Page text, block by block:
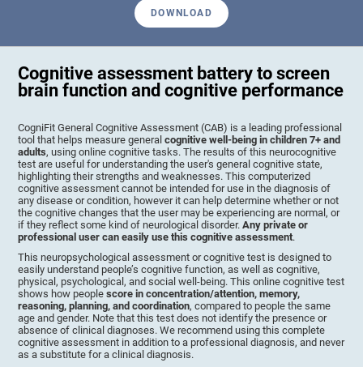
DOWNLOAD
Cognitive assessment battery to screen
brain function and cognitive performance
CogniFit General Cognitive Assessment (CAB) is a leading professional
tool that helps measure generalcognitive well-being in children 7+ and
adults, using online cognitive tasks. The results of this neurocognitive
test are useful for understanding the user's general cognitive state,
highlighting their strengths and weaknesses. This computerized
cognitive assessment cannot be intended for use in the diagnosis of
any disease or condition, however it can help determine whether or not
the cognitive changes that the user may be experiencing are normal, or
if they reflect some kind of neurological disorder.Any private or
professional user can easily use this cognitive assessment.
This neuropsychological assessment or cognitive test is designed to
easily understand people’s cognitive function, as well as cognitive,
physical, psychological, and social well-being. This online cognitive test
shows how peoplescore in concentration/attention, memory,
reasoning, planning, and coordination, compared to people the same
age and gender. Note that this test does not identify the presence or
absence of clinical diagnoses. We recommend using this complete
cognitive assessment in addition to a professional diagnosis, and never
as a substitute for a clinical diagnosis.